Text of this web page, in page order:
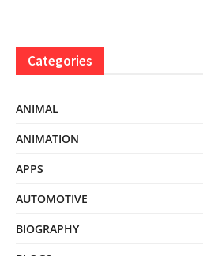
Categories
ANIMAL
ANIMATION
APPS
AUTOMOTIVE
BIOGRAPHY